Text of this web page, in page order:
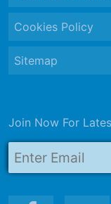
Cookies Policy
Sitemap
Join Now For